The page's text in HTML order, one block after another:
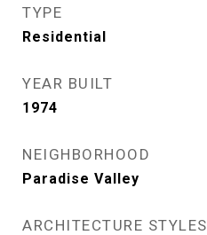
TYPE
Residential
YEAR BUILT
1974
NEIGHBORHOOD
Paradise Valley
ARCHITECTURE STYLES